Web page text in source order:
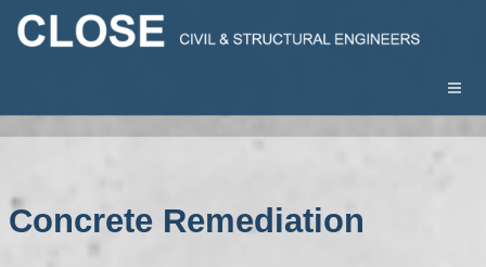
Concrete Remediation